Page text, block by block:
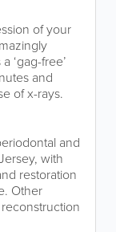
of your
‘gag-free’
and
of x-rays.
and
with
restoration
Other